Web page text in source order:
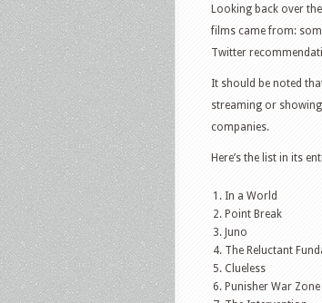
Looking back over
films came from:
Twitter
It should be noted
streaming or
companies.
Here’s the list in its
In a World
Point Break
Juno
The Reluctant
Clueless
Punisher War Zone